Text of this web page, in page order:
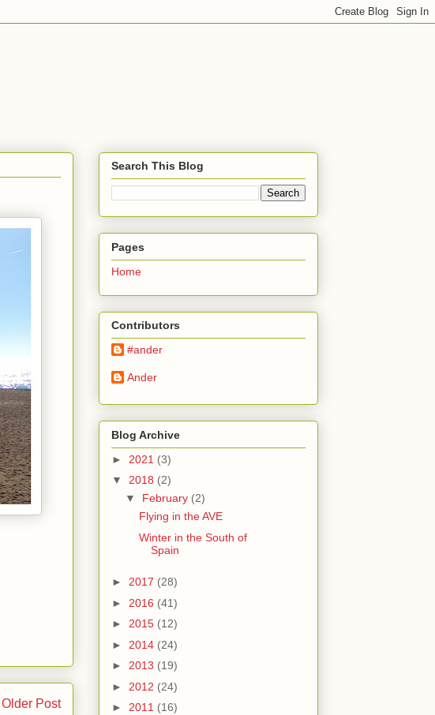
Older Post
Search This Blog
Pages
Home
Contributors
#ander
Ander
Blog Archive
► 2021 (3)
▼ 2018 (2)
▼ February (2)
Flying in the AVE
Winter in the South of
Spain
► 2017 (28)
► 2016 (41)
► 2015 (12)
► 2014 (24)
► 2013 (19)
► 2012 (24)
► 2011 (16)